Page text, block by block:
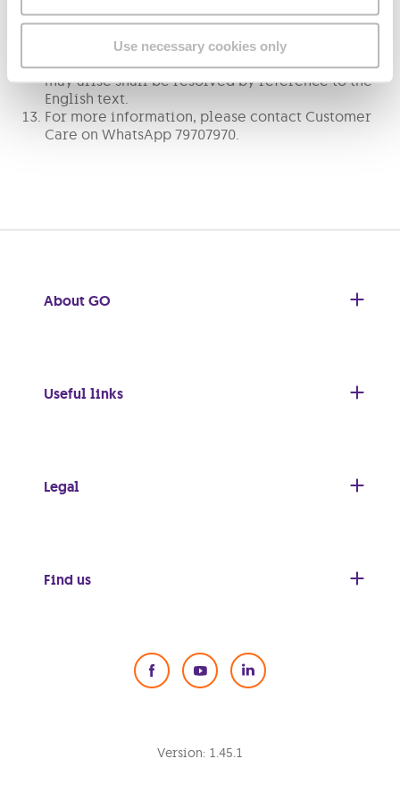
Use necessary cookies only
regarded as the authoritative text. If these terms
and conditions are translated into any other
language, any ambiguity or disagreement that
may arise shall be resolved by reference to the
English text.
For more information, please contact Customer
Care on WhatsApp 79707970.
About GO
Useful links
Legal
Find us
Social Media
Version: 1.45.1